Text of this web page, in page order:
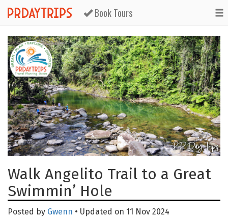
Book Tours
Walk Angelito Trail to a Great
Swimmin’ Hole
Posted by Gwenn • Updated on 11 Nov 2024